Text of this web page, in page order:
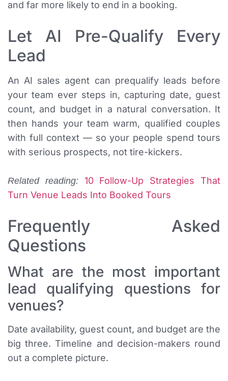
and far more likely to end in a booking.
Let AI Pre-Qualify Every
Lead
An AI sales agent can prequalify leads before
your team ever steps in, capturing date, guest
count, and budget in a natural conversation. It
then hands your team warm, qualified couples
with full context — so your people spend tours
with serious prospects, not tire-kickers.
Related reading:
10 Follow-Up Strategies That
Turn Venue Leads Into Booked Tours
Frequently Asked
Questions
What are the most important
lead qualifying questions for
venues?
Date availability, guest count, and budget are the
big three. Timeline and decision-makers round
out a complete picture.